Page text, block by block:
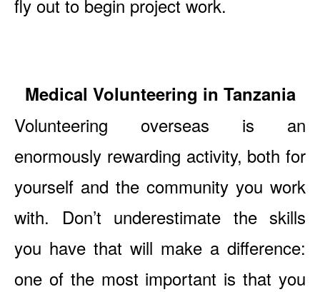
fly out to begin project work.
Medical Volunteering in Tanzania
Volunteering overseas is an
enormously rewarding activity, both for
yourself and the community you work
with. Don’t underestimate the skills
you have that will make a difference:
one of the most important is that you